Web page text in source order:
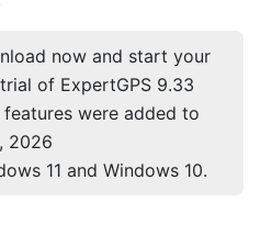
now and start your
of ExpertGPS 9.33
features were added to
2026
11 and Windows 10.